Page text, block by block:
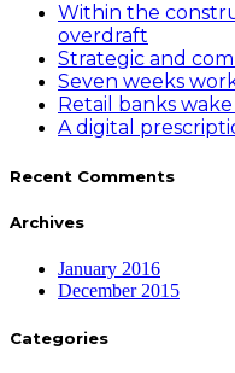
Within the
overdraft
Strategic and
Seven weeks
Retail banks
A digital
Recent Comments
Archives
January 2016
December 2015
Categories